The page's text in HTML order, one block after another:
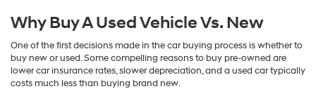
Why Buy A Used Vehicle Vs. New
One of the first decisions made in the car buying process is whether to
buy new or used. Some compelling reasons to buy pre-owned are
lower car insurance rates, slower depreciation, and a used car typically
costs much less than buying brand new.